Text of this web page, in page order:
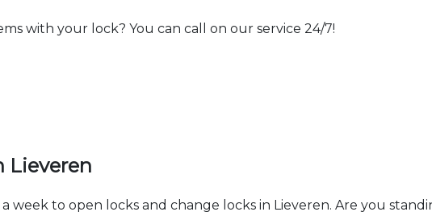
with your lock? You can call on our service 24/7!
Lieveren
a week to open locks and change locks in Lieveren. Are you